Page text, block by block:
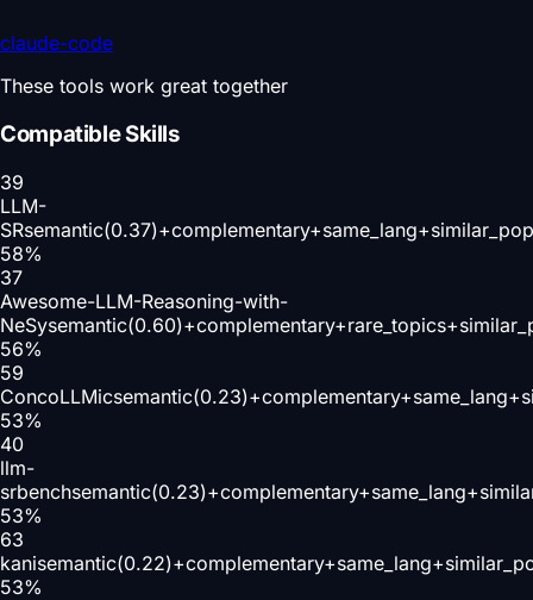
claude-code
These tools work great together
Compatible Skills
39
LLM-
SR
58%
37
Awesome-LLM-Reasoning-with-
NeSy
56%
59
ConcoLLMic
53%
40
llm-
srbench
53%
63
kani
53%